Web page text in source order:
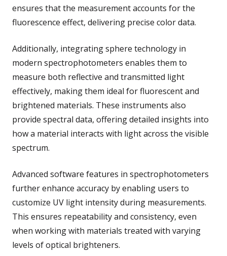
ensures that the measurement accounts for the
fluorescence effect, delivering precise color data.
Additionally, integrating sphere technology in
modern spectrophotometers enables them to
measure both reflective and transmitted light
effectively, making them ideal for fluorescent and
brightened materials. These instruments also
provide spectral data, offering detailed insights into
how a material interacts with light across the visible
spectrum.
Advanced software features in spectrophotometers
further enhance accuracy by enabling users to
customize UV light intensity during measurements.
This ensures repeatability and consistency, even
when working with materials treated with varying
levels of optical brighteners.